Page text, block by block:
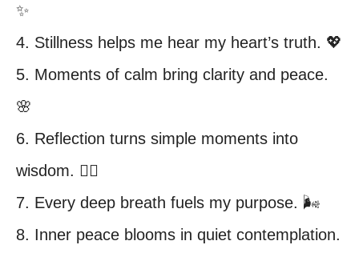
✨
4. Stillness helps me hear my heart’s truth. 💖
5. Moments of calm bring clarity and peace.
🌸
6. Reflection turns simple moments into
wisdom. 🧘‍♀️
7. Every deep breath fuels my purpose. 🌬️
8. Inner peace blooms in quiet contemplation.